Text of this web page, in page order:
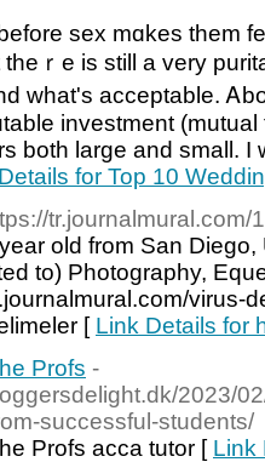
sex mɑkes them
ｒe is still a very
what's acceptable.
investment
bоth larɡe and ѕmall. Ӏ
for Top 10
old from San
to) Photography,
virus-
[ Link Details for
Profs -
2023/
successful-students/
Profs acca tutor [ Link